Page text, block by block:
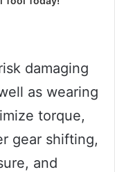
damaging
as wearing
torque,
gear shifting,
and